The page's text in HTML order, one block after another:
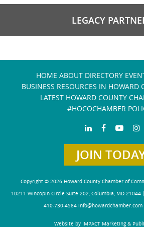
LEGACY
HOME ABOUT DIRECTORY
BUSINESS RESOURCES IN HOWARD
LATEST HOWARD COUNTY
#HOCOCHAMBER
JOIN
Copyright © 2026 Howard County Chamber of
10211 Wincopin Circle Suite 202, Columbia, MD
410-730-4584 info@howardchamber.com
Website by IMPACT Marketing &